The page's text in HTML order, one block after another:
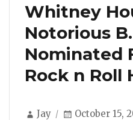
Whitney
Notorious
Nominated
Rock n Roll
Author
Jay
Posted
October 15,